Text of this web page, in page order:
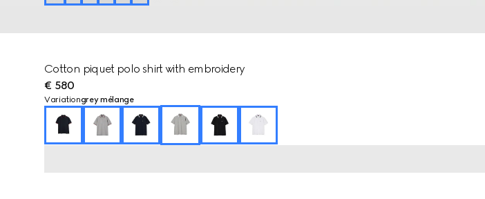
Cotton piquet polo shirt with embroidery
€ 580
Variationgrey mélange